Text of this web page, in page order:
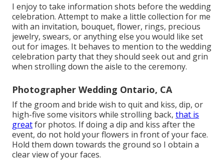
I enjoy to take information shots before the wedding
celebration. Attempt to make a little collection for me
with an invitation, bouquet, flower, rings, precious
jewelry, swears, or anything else you would like set
out for images. It behaves to mention to the wedding
celebration party that they should seek out and grin
when strolling down the aisle to the ceremony.
Photographer Wedding Ontario, CA
If the groom and bride wish to quit and kiss, dip, or
high-five some visitors while strolling back, that is
greatfor photos. If doing a dip and kiss after the
event, do not hold your flowers in front of your face.
Hold them down towards the ground so I obtain a
clear view of your faces.